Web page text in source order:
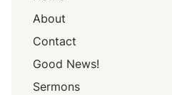
About
Contact
Good News!
Sermons